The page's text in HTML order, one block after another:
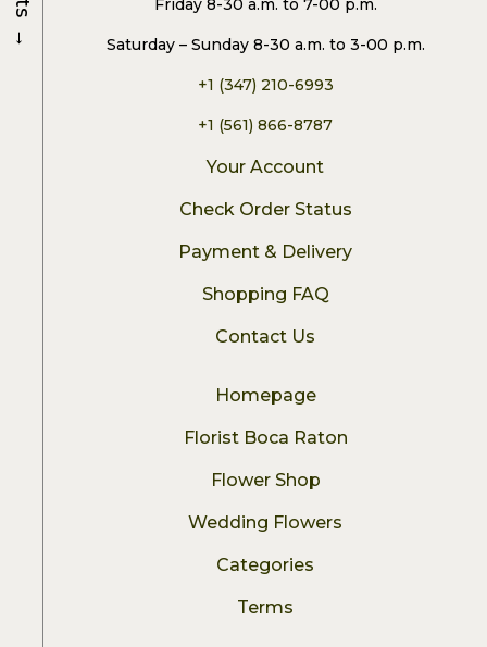
Friday 8-30 a.m. to 7-00 p.m.
Saturday – Sunday 8-30 a.m. to 3-00 p.m.
+1 (347) 210-6993
+1 (561) 866-8787
Your Account
Check Order Status
Payment & Delivery
Shopping FAQ
Contact Us
Homepage
Florist Boca Raton
Flower Shop
Wedding Flowers
Categories
Terms
→